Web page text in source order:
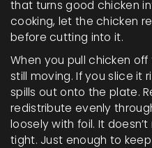
that turns good chicken
cooking, let the chicken
before cutting into it.
When you pull chicken
still moving. If you slice it
spills out onto the plate.
redistribute evenly
loosely with foil. It
tight. Just enough to